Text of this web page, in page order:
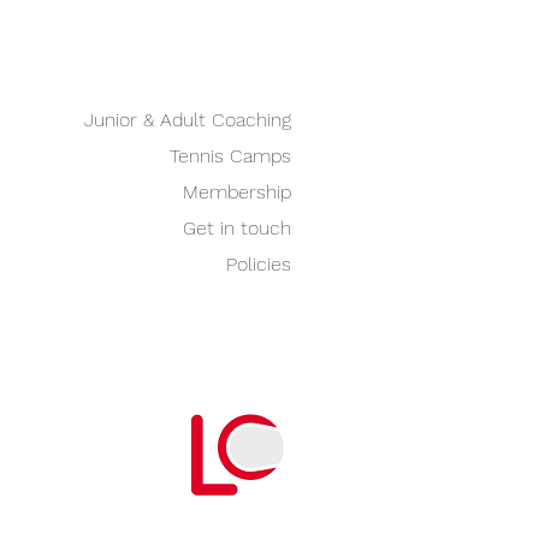
Junior & Adult Coaching
Tennis Camps
Membership
Get in touch
Policies